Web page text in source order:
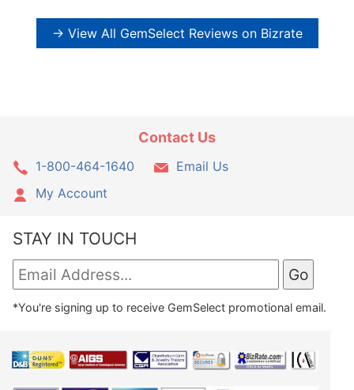
→ View All GemSelect Reviews on Bizrate
Contact Us
1-800-464-1640
Email Us
My Account
STAY IN TOUCH
*You're signing up to receive GemSelect promotional email.